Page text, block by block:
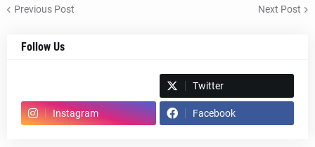
Previous Post Next Post
Follow Us
Twitter
Instagram Facebook